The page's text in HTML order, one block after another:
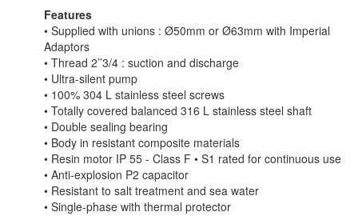
Features
• Supplied with unions : Ø50mm or Ø63mm with Imperial
Adaptors
• Thread 2’’3/4 : suction and discharge
• Ultra-silent pump
• 100% 304 L stainless steel screws
• Totally covered balanced 316 L stainless steel shaft
• Double sealing bearing
• Body in resistant composite materials
• Resin motor IP 55 - Class F • S1 rated for continuous use
• Anti-explosion P2 capacitor
• Resistant to salt treatment and sea water
• Single-phase with thermal protector